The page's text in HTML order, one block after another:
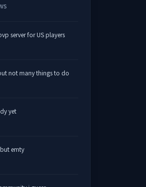
server for US players
not many things to do
yet
emty